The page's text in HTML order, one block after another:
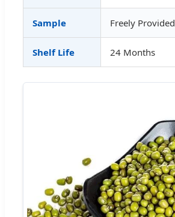
Sample Freely Provided
Shelf Life 24 Months